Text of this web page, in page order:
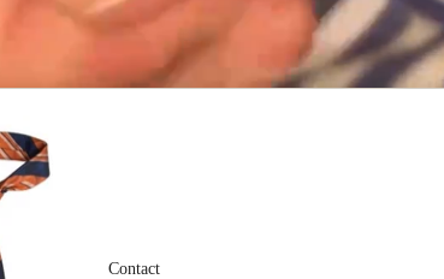
Contact